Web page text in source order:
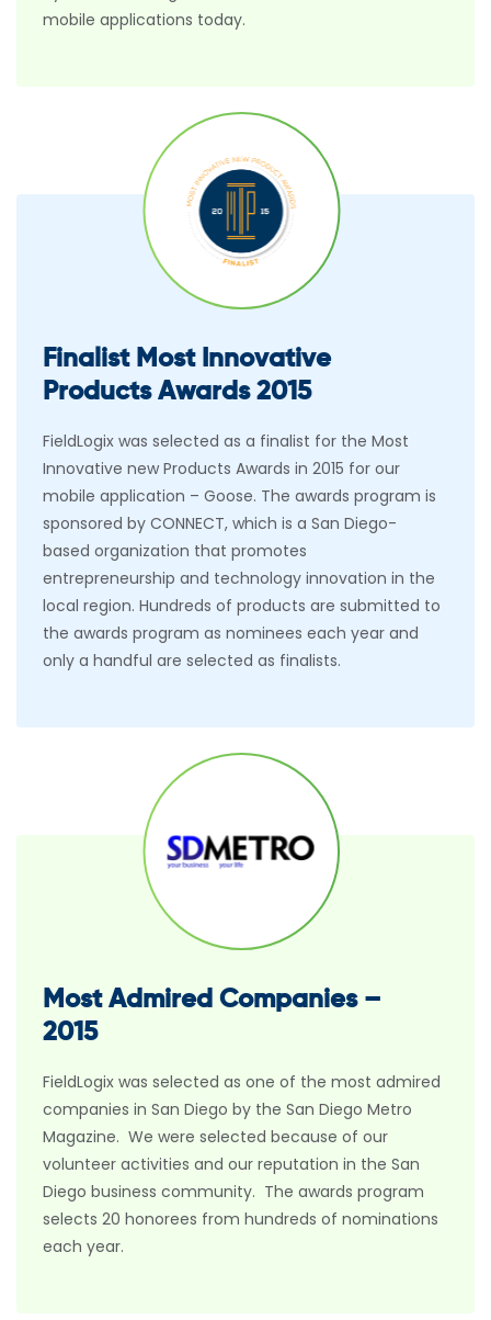
mobile applications today.
Finalist Most Innovative
Products Awards 2015
FieldLogix was selected as a finalist for the Most
Innovative new Products Awards in 2015 for our
mobile application – Goose. The awards program is
sponsored by CONNECT, which is a San Diego-
based organization that promotes
entrepreneurship and technology innovation in the
local region. Hundreds of products are submitted to
the awards program as nominees each year and
only a handful are selected as finalists.
Most Admired Companies –
2015
FieldLogix was selected as one of the most admired
companies in San Diego by the San Diego Metro
Magazine. We were selected because of our
volunteer activities and our reputation in the San
Diego business community. The awards program
selects 20 honorees from hundreds of nominations
each year.